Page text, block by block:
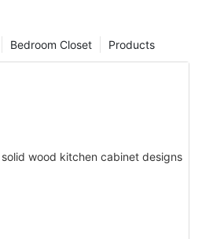
Products
Bedroom Closet